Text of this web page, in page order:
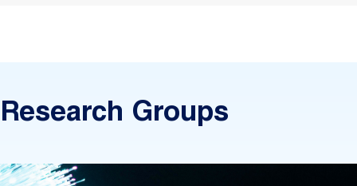
Research Groups